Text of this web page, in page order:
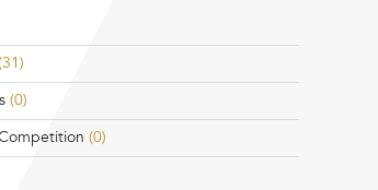
(0)
(0)